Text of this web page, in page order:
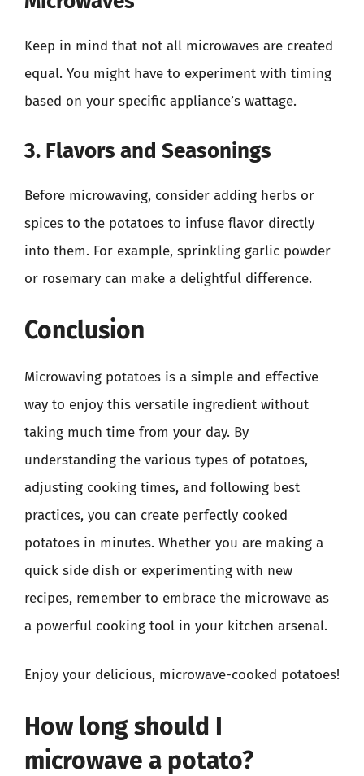
Keep in mind that not all microwaves are created
equal. You might have to experiment with timing
based on your specific appliance’s wattage.
3. Flavors and Seasonings
Before microwaving, consider adding herbs or
spices to the potatoes to infuse flavor directly
into them. For example, sprinkling garlic powder
or rosemary can make a delightful difference.
Conclusion
Microwaving potatoes is a simple and effective
way to enjoy this versatile ingredient without
taking much time from your day. By
understanding the various types of potatoes,
adjusting cooking times, and following best
practices, you can create perfectly cooked
potatoes in minutes. Whether you are making a
quick side dish or experimenting with new
recipes, remember to embrace the microwave as
a powerful cooking tool in your kitchen arsenal.
Enjoy your delicious, microwave-cooked potatoes!
How long should I
microwave a potato?